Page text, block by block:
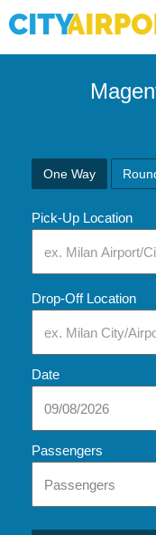
One Way
Pick-Up Location
Drop-Off Location
Date
Passengers